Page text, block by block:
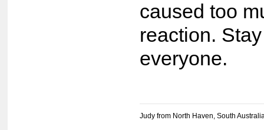
caused too
reaction.
everyone.
Judy from North Haven, South